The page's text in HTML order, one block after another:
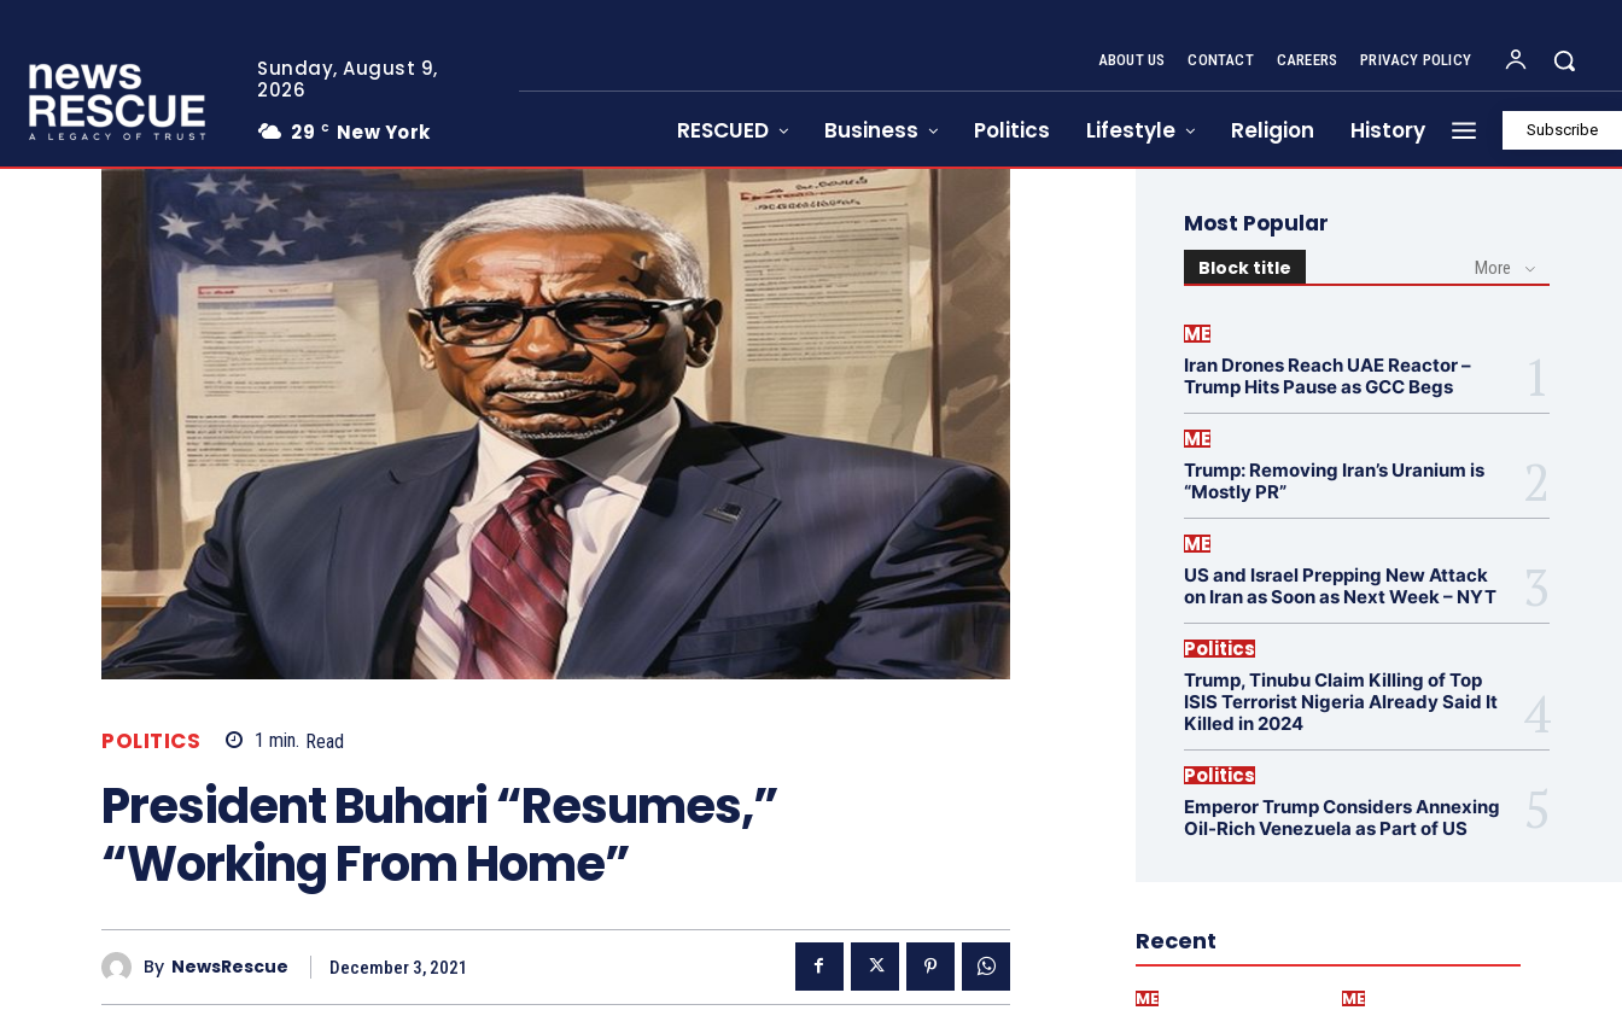
Sunday, August 9,
2026
29 C New York
ABOUT US CONTACT CAREERS PRIVACY POLICY
RESCUED Business Politics Lifestyle Religion History Subscribe
POLITICS 1 min. Read
President Buhari “Resumes,”
“Working From Home”
By NewsRescue December 3, 2021
Most Popular
Block title More
ME
Iran Drones Reach UAE Reactor –
Trump Hits Pause as GCC Begs
ME
Trump: Removing Iran’s Uranium is
“Mostly PR”
ME
US and Israel Prepping New Attack
on Iran as Soon as Next Week – NYT
Politics
Trump, Tinubu Claim Killing of Top
ISIS Terrorist Nigeria Already Said It
Killed in 2024
Politics
Emperor Trump Considers Annexing
Oil-Rich Venezuela as Part of US
Recent
ME ME